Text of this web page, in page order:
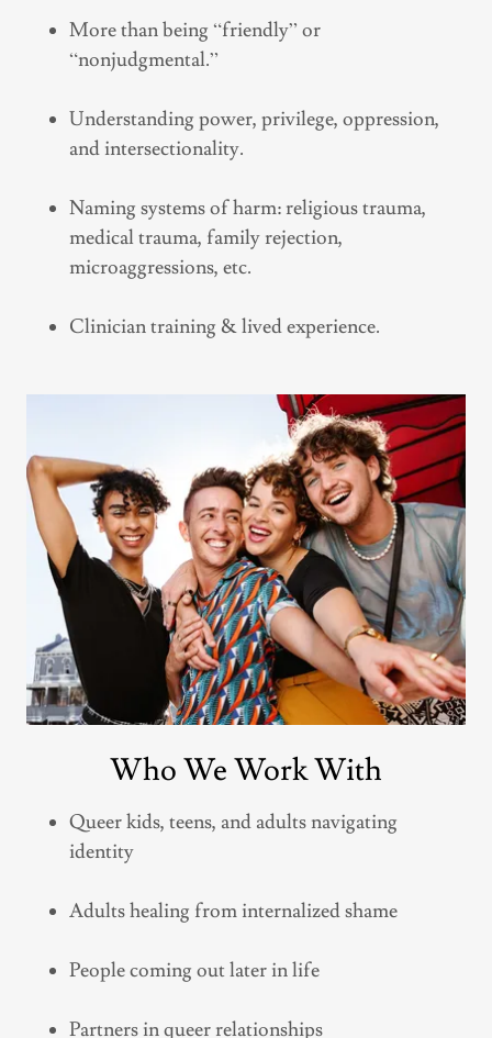
More than being “friendly” or
“nonjudgmental.”
Understanding power, privilege, oppression,
and intersectionality.
Naming systems of harm: religious trauma,
medical trauma, family rejection,
microaggressions, etc.
Clinician training & lived experience.
Who We Work With
Queer kids, teens, and adults navigating
identity
Adults healing from internalized shame
People coming out later in life
Partners in queer relationships